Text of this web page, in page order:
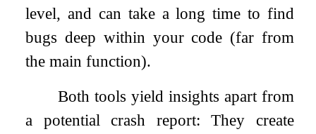
level, and can take a long time to find
bugs deep within your code (far from
the main function).
Both tools yield insights apart from
a potential crash report: They create